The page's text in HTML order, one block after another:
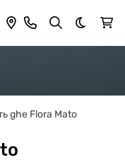
Dark
ghe Flora Mato